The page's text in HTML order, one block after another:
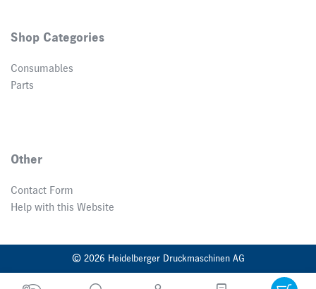
Shop Categories
Consumables
Parts
Other
Contact Form
Help with this Website
© 2026 Heidelberger Druckmaschinen AG